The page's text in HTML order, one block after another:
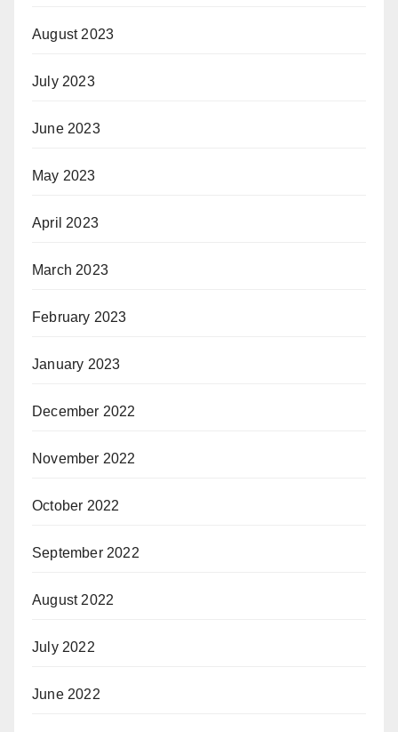
August 2023
July 2023
June 2023
May 2023
April 2023
March 2023
February 2023
January 2023
December 2022
November 2022
October 2022
September 2022
August 2022
July 2022
June 2022